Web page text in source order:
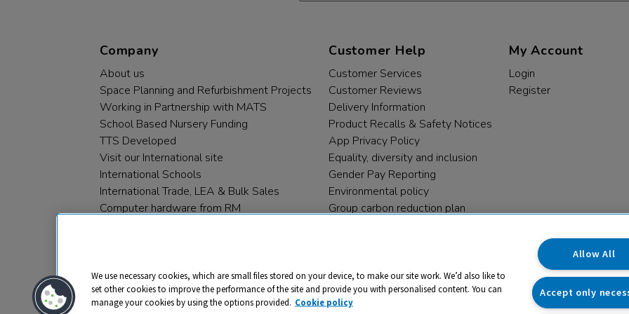
Company
About us
Space Planning and Refurbishment Projects
Working in Partnership with MATS
School Based Nursery Funding
TTS Developed
Visit our International site
International Schools
International Trade, LEA & Bulk Sales
Computer hardware from RM
Customer Help
Customer Services
Customer Reviews
Delivery Information
Product Recalls & Safety Notices
App Privacy Policy
Equality, diversity and inclusion
Gender Pay Reporting
Environmental policy
Group carbon reduction plan
My Account
Login
Register
We use necessary cookies, which are small files stored on your device, to make our site work. We’d also like to
set other cookies to improve the performance of the site and provide you with personalised content. You can
manage your cookies by using the options provided. Cookie policy
Allow All
Accept only